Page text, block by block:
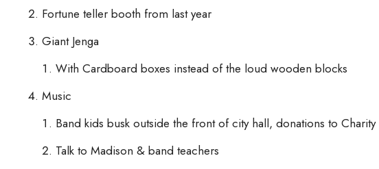
Fortune teller booth from last year
Giant Jenga
With Cardboard boxes instead of the loud wooden blocks
Music
Band kids busk outside the front of city hall, donations to Charity
Talk to Madison & band teachers